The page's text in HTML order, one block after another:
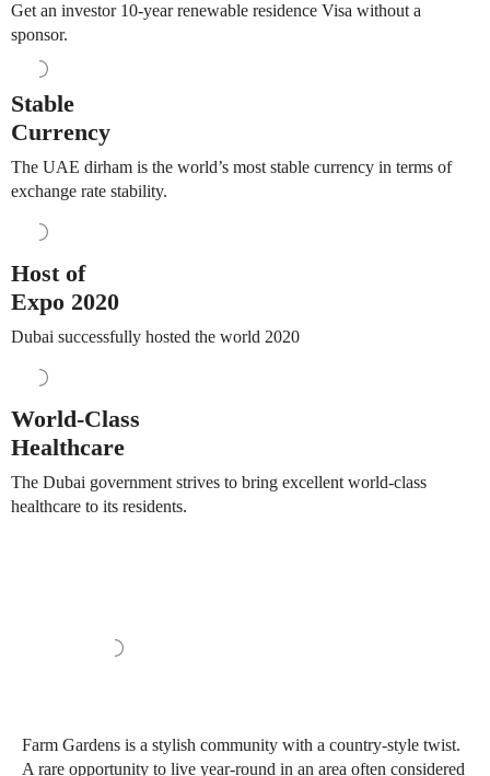
Get an investor 10-year renewable residence Visa without a
sponsor.
Stable
Currency
The UAE dirham is the world’s most stable currency in terms of
exchange rate stability.
Host of
Expo 2020
Dubai successfully hosted the world 2020
World-Class
Healthcare
The Dubai government strives to bring excellent world-class
healthcare to its residents.
Farm Gardens is a stylish community with a country-style twist.
A rare opportunity to live year-round in an area often considered